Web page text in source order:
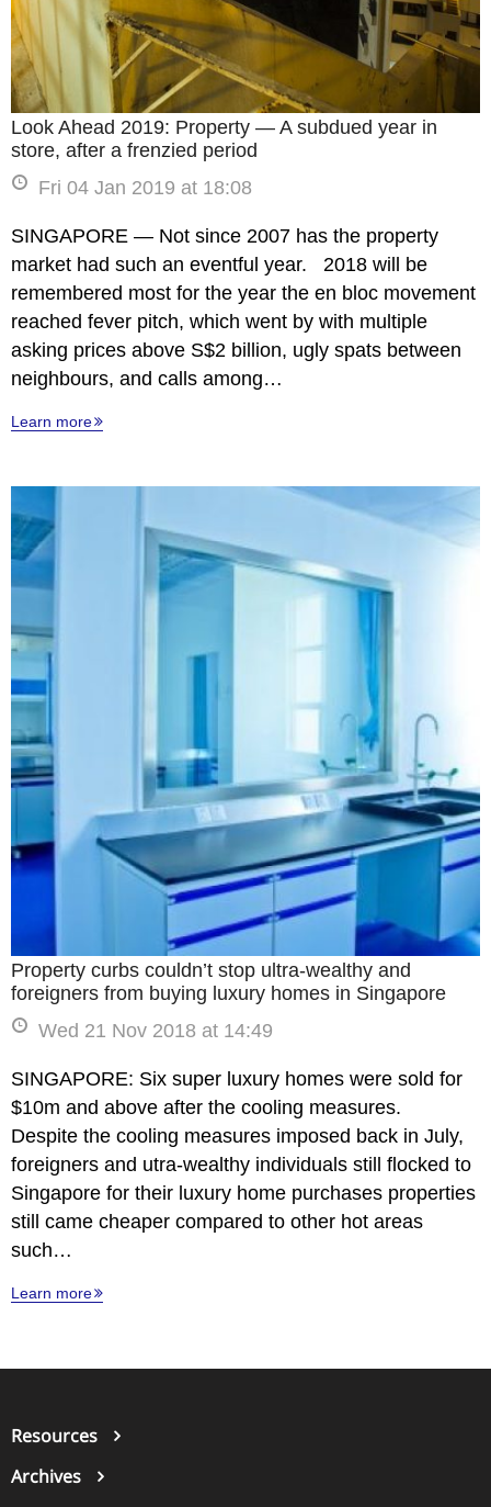
Look Ahead 2019: Property — A subdued year in
store, after a frenzied period
Fri 04 Jan 2019 at 18:08
SINGAPORE — Not since 2007 has the property
market had such an eventful year. 2018 will be
remembered most for the year the en bloc movement
reached fever pitch, which went by with multiple
asking prices above S$2 billion, ugly spats between
neighbours, and calls among…
Learn more
Property curbs couldn’t stop ultra-wealthy and
foreigners from buying luxury homes in Singapore
Wed 21 Nov 2018 at 14:49
SINGAPORE: Six super luxury homes were sold for
$10m and above after the cooling measures.
Despite the cooling measures imposed back in July,
foreigners and utra-wealthy individuals still flocked to
Singapore for their luxury home purchases properties
still came cheaper compared to other hot areas
such…
Learn more
Resources
Archives